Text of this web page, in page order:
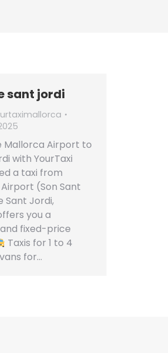
sant jordi
Mallorca Airport to
with YourTaxi
a taxi from
(Son Sant
Sant Jordi,
you a
fixed-price
Taxis for 1 to 4
for…